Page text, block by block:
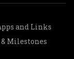
and Links
Milestones